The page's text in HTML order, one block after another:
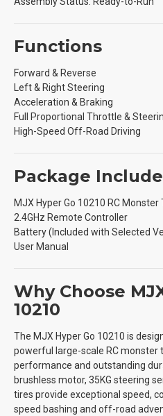
Functions
Forward & Reverse
Left & Right Steering
Acceleration & Braking
Full Proportional Throttle &
High-Speed Off-Road Driving
Package
MJX Hyper Go 10210 RC Monster
2.4GHz Remote Controller
Battery (Included with Selected
User Manual
Why Choose
10210
The MJX Hyper Go 10210 is
powerful large-scale RC monster
performance and outstanding
brushless motor, 35KG steering
tires provide exceptional speed,
speed bashing and off-road